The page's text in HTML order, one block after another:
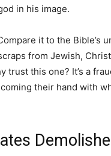
in his image.
it to the Bible’s
from Jewish,
this one? It’s a
their hand with